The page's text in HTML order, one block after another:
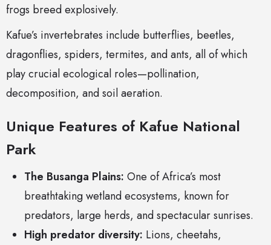
frogs breed explosively.
Kafue’s invertebrates include butterflies, beetles,
dragonflies, spiders, termites, and ants, all of which
play crucial ecological roles—pollination,
decomposition, and soil aeration.
Unique Features of Kafue National
Park
The Busanga Plains: One of Africa’s most
breathtaking wetland ecosystems, known for
predators, large herds, and spectacular sunrises.
High predator diversity: Lions, cheetahs,